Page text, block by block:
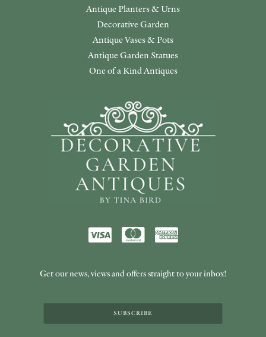
Antique Planters & Urns
Decorative Garden
Antique Vases & Pots
Antique Garden Statues
One of a Kind Antiques
Get our news, views and offers straight to your inbox!
SUBSCRIBE